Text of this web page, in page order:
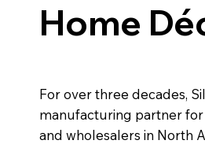
Home
For over three decades,
manufacturing partner
and wholesalers in North